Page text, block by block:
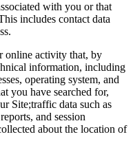
with you or that
includes contact data
online activity that, by
information, including
operating system, and
you have searched for,
Site;traffic data such as
and session
about the location of